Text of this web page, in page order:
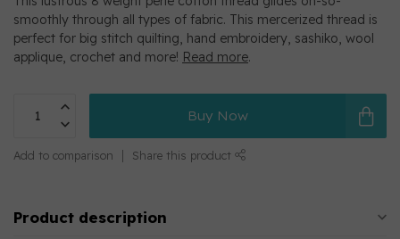
smoothly through all types of fabric. This mercerized thread is
perfect for big stitch quilting, hand embroidery, sashiko, wool
applique, crochet and more! Read more.
Buy Now
Add to comparison Share this product
Product description